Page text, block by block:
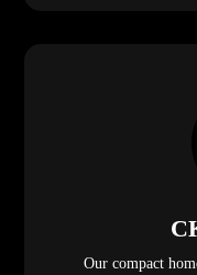
Our compact